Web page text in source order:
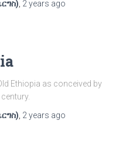
2 years ago
Ethiopia as conceived by
2 years ago